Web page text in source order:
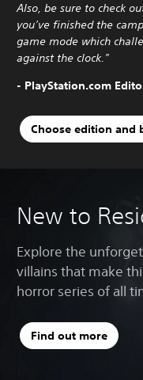
Also, be sure to check
you’ve finished the
game mode which
against the clock."
- PlayStation.com
Choose edition and
New to
Explore the
villains that make
horror series of all
Find out more